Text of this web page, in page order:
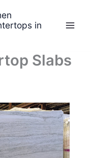
in
Slabs